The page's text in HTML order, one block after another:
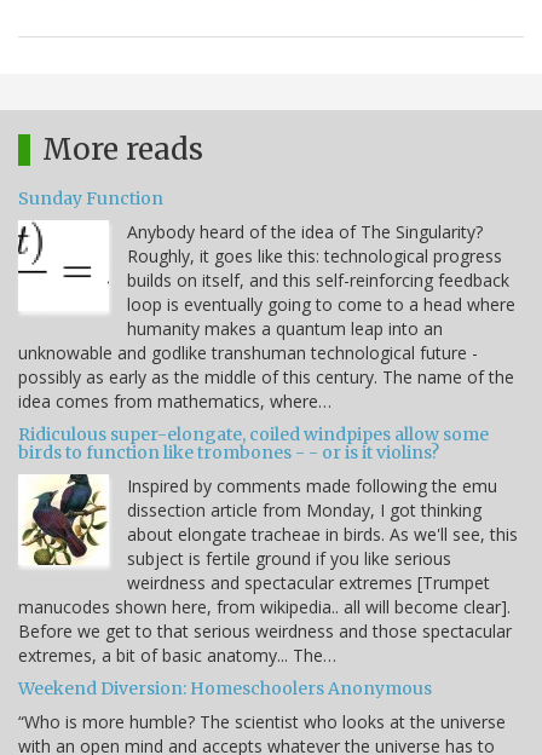
More reads
Sunday Function
Anybody heard of the idea of The Singularity?
Roughly, it goes like this: technological progress
builds on itself, and this self-reinforcing feedback
loop is eventually going to come to a head where
humanity makes a quantum leap into an
unknowable and godlike transhuman technological future -
possibly as early as the middle of this century. The name of the
idea comes from mathematics, where…
Ridiculous super-elongate, coiled windpipes allow some
birds to function like trombones - - or is it violins?
Inspired by comments made following the emu
dissection article from Monday, I got thinking
about elongate tracheae in birds. As we'll see, this
subject is fertile ground if you like serious
weirdness and spectacular extremes [Trumpet
manucodes shown here, from wikipedia.. all will become clear].
Before we get to that serious weirdness and those spectacular
extremes, a bit of basic anatomy... The…
Weekend Diversion: Homeschoolers Anonymous
“Who is more humble? The scientist who looks at the universe
with an open mind and accepts whatever the universe has to